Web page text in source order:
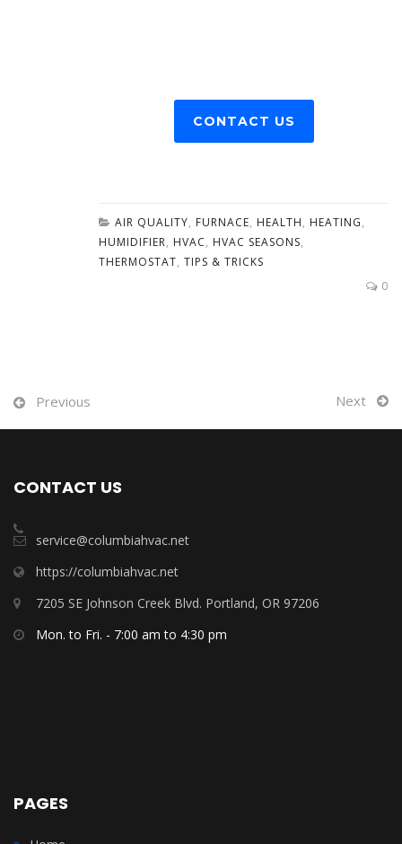
CONTACT US
AIR QUALITY, FURNACE, HEALTH, HEATING,
HUMIDIFIER, HVAC, HVAC SEASONS,
THERMOSTAT, TIPS & TRICKS
0
Previous Next
CONTACT US
service@columbiahvac.net
https://columbiahvac.net
7205 SE Johnson Creek Blvd. Portland, OR 97206
Mon. to Fri. - 7:00 am to 4:30 pm
PAGES